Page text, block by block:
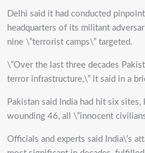
Delhi said it had conducted
headquarters of its militant
nine \”terrorist camps\” targeted.
\”Over the last three decades
terror infrastructure,\” it said in a
Pakistan said India had hit six
wounding 46, all \”innocent
Officials and experts said India\’s